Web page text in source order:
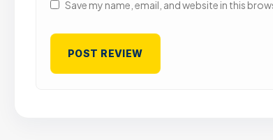
Save my name, email, and website in this